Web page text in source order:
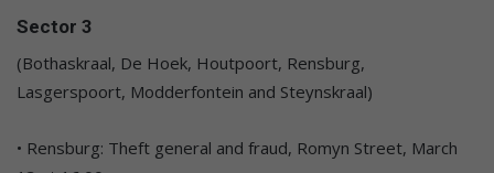
Sector 3
(Bothaskraal, De Hoek, Houtpoort, Rensburg,
Lasgerspoort, Modderfontein and Steynskraal)
• Rensburg: Theft general and fraud, Romyn Street, March